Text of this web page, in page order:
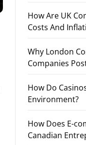
How Are UK
Costs And
Why London
Companies
How Do
Environment?
How Does E-
Canadian